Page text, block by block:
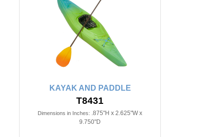
KAYAK AND PADDLE
T8431
Dimensions in Inches: .875"H x 2.625"W x
9.750"D